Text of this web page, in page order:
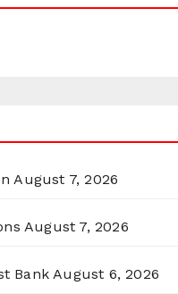
August 7, 2026
August 7, 2026
Bank August 6, 2026